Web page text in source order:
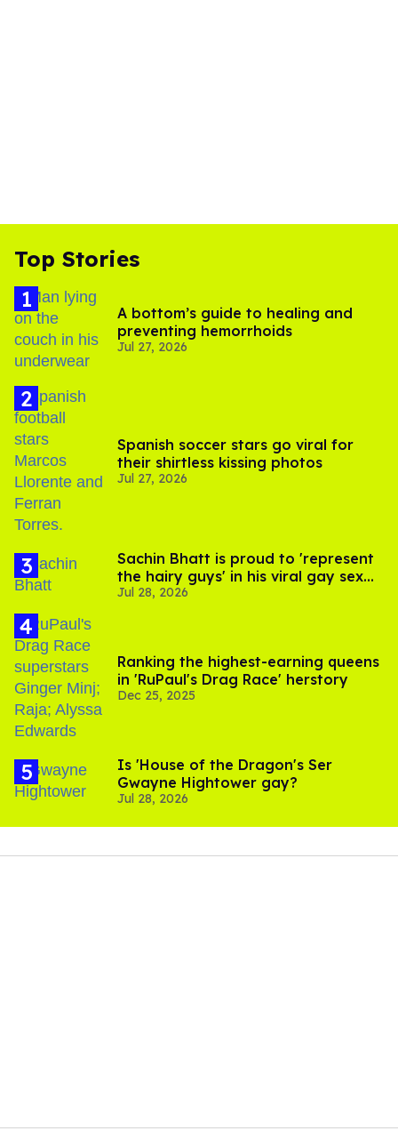
Top Stories
A bottom’s guide to healing and
preventing hemorrhoids
Jul 27, 2026
Spanish soccer stars go viral for
their shirtless kissing photos
Jul 27, 2026
Sachin Bhatt is proud to 'represent
the hairy guys' in his viral gay sex
scenes
Jul 28, 2026
Ranking the highest-earning queens
in 'RuPaul's Drag Race' herstory
Dec 25, 2025
Is 'House of the Dragon's Ser
Gwayne Hightower gay?
Jul 28, 2026